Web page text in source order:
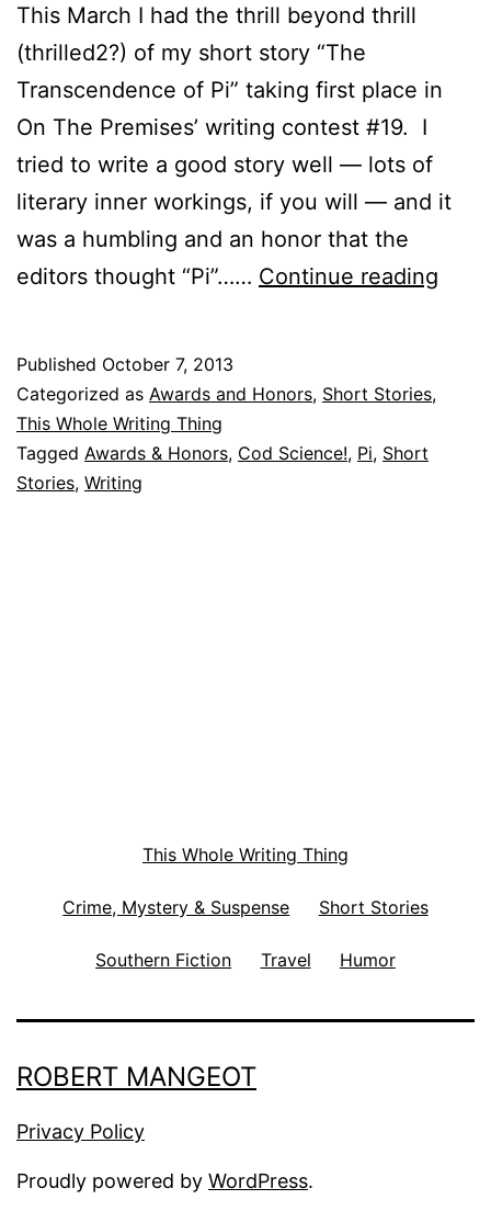
This March I had the thrill beyond thrill
(thrilled2?) of my short story “The
Transcendence of Pi” taking first place in
On The Premises’ writing contest #19. I
tried to write a good story well — lots of
literary inner workings, if you will — and it
was a humbling and an honor that the
editors thought “Pi”…… Continue reading
Published October 7, 2013
Categorized as Awards and Honors, Short Stories,
This Whole Writing Thing
Tagged Awards & Honors, Cod Science!, Pi, Short
Stories, Writing
This Whole Writing Thing
Crime, Mystery & Suspense Short Stories
Southern Fiction Travel Humor
ROBERT MANGEOT
Privacy Policy
Proudly powered by WordPress.